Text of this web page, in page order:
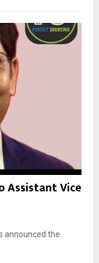
R
Assistant Vice
announced the